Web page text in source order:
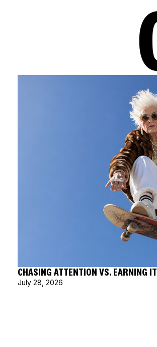
CHASING ATTENTION VS. EARNING IT
July 28, 2026